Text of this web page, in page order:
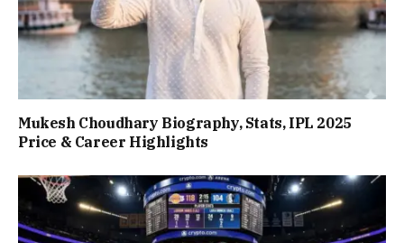
Mukesh Choudhary Biography, Stats, IPL 2025
Price & Career Highlights